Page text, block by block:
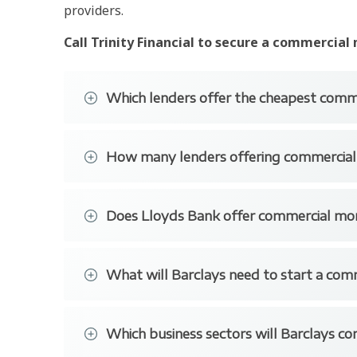
providers.
Call Trinity Financial to secure a commercial
Which lenders offer the cheapest
Barclays has some great rates as well as
How many lenders offering
HSBC
RBS
Does Lloyds Bank offer commercial
Lloyds Bank offers commercial mortgages
£12 million for trading businesses.
The bank will lend to trading business in
Also, Real Estate – Property Investment and
What will Barclays need to start a
Barclays commercial has some excellent
of providing commercial finance to trading
Which business sectors will Barclays